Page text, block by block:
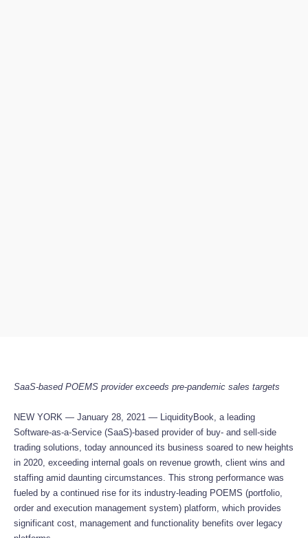
SaaS-based POEMS provider exceeds pre-pandemic sales targets
NEW YORK — January 28, 2021 — LiquidityBook, a leading
Software-as-a-Service (SaaS)-based provider of buy- and sell-side
trading solutions, today announced its business soared to new heights
in 2020, exceeding internal goals on revenue growth, client wins and
staffing amid daunting circumstances. This strong performance was
fueled by a continued rise for its industry-leading POEMS (portfolio,
order and execution management system) platform, which provides
significant cost, management and functionality benefits over legacy